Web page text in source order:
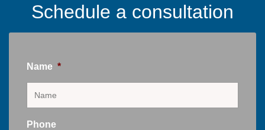
Schedule a consultation
Name *
Phone